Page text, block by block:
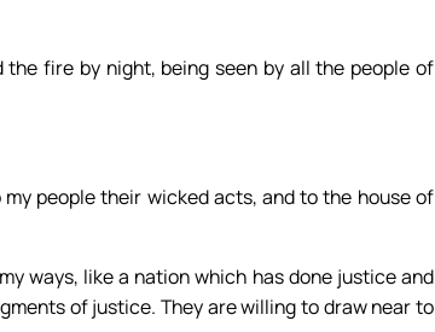
fire by night, being seen by all the people of
people their wicked acts, and to the house of
ways, like a nation which has done justice and
of justice. They are willing to draw near to